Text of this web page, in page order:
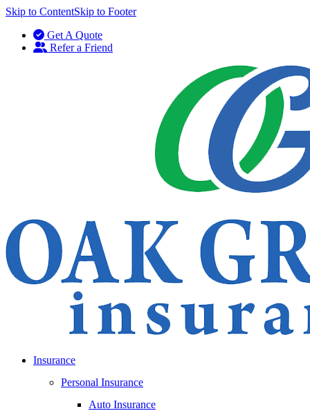
Skip to ContentSkip to Footer
Get A Quote
Refer a Friend
Insurance
Personal Insurance
Auto Insurance